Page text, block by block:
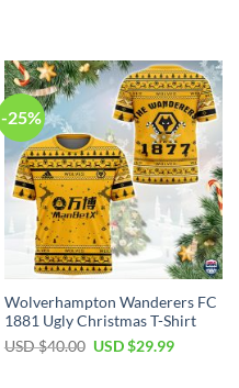
-25%
Wolverhampton Wanderers FC
1881 Ugly Christmas T-Shirt
USD $40.00 Original
USD $29.99Current